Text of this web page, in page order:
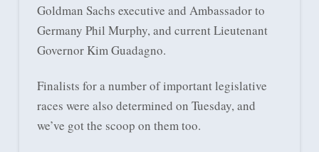
Goldman Sachs executive and Ambassador to
Germany Phil Murphy, and current Lieutenant
Governor Kim Guadagno.
Finalists for a number of important legislative
races were also determined on Tuesday, and
we’ve got the scoop on them too.